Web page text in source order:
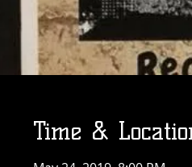
Time &